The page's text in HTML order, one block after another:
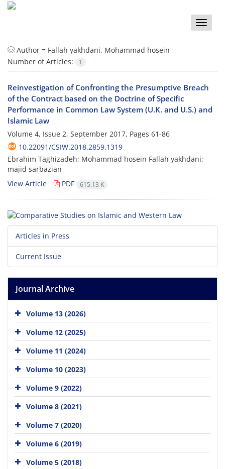
Toggle
Author = Fallah yakhdani, Mohammad hosein
Number of Articles:
1
Reinvestigation of Confronting the Presumptive Breach
of the Contract based on the Doctrine of Specific
Performance in Common Law System (U.K. and U.S.) and
Islamic Law
Volume 4, Issue 2, September 2017, Pages 61-86
10.22091/CSIW.2018.2859.1319
Ebrahim Taghizadeh; Mohammad hosein Fallah yakhdani;
majid sarbazian
View Article
PDF 615.13 K
Articles in Press
Current Issue
Journal Archive
Volume 13 (2026)
Volume 12 (2025)
Volume 11 (2024)
Volume 10 (2023)
Volume 9 (2022)
Volume 8 (2021)
Volume 7 (2020)
Volume 6 (2019)
Volume 5 (2018)